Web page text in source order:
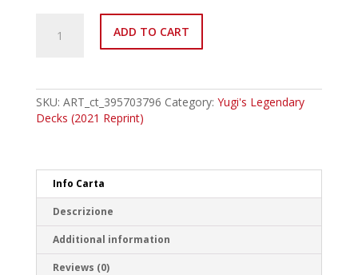
2020-
Motion
Common
ADD TO CART
SKU: ART_ct_395703796 Category: Yugi's Legendary
Decks (2021 Reprint)
Info Carta
Descrizione
Additional information
Reviews (0)